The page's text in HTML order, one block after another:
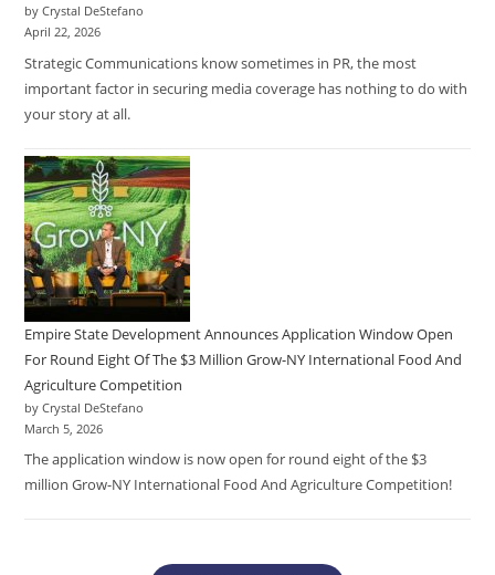
by Crystal DeStefano
April 22, 2026
Strategic Communications know sometimes in PR, the most
important factor in securing media coverage has nothing to do with
your story at all.
Empire State Development Announces Application Window Open
For Round Eight Of The $3 Million Grow-NY International Food And
Agriculture Competition
by Crystal DeStefano
March 5, 2026
The application window is now open for round eight of the $3
million Grow-NY International Food And Agriculture Competition!